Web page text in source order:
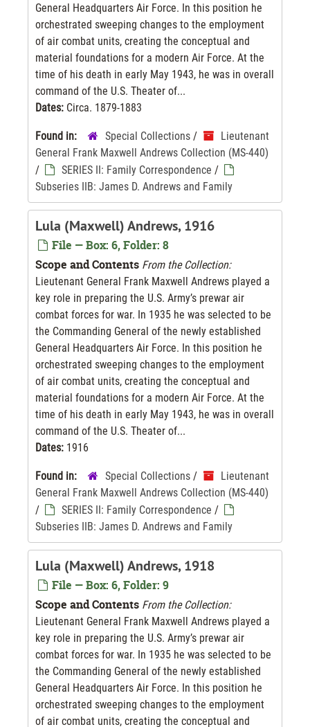
General Headquarters Air Force. In this position he
orchestrated sweeping changes to the employment
of air combat units, creating the conceptual and
material foundations for a modern Air Force. At the
time of his death in early May 1943, he was in overall
command of the U.S. Theater of...
Dates: Circa. 1879-1883
Found in: Special Collections /
Lieutenant
General Frank Maxwell Andrews Collection (MS-440)
/
SERIES II: Family Correspondence /
Subseries IIB: James D. Andrews and Family
Lula (Maxwell) Andrews, 1916
File — Box: 6, Folder: 8
Scope and Contents From the Collection:
Lieutenant General Frank Maxwell Andrews played a
key role in preparing the U.S. Army’s prewar air
combat forces for war. In 1935 he was selected to be
the Commanding General of the newly established
General Headquarters Air Force. In this position he
orchestrated sweeping changes to the employment
of air combat units, creating the conceptual and
material foundations for a modern Air Force. At the
time of his death in early May 1943, he was in overall
command of the U.S. Theater of...
Dates: 1916
Found in: Special Collections /
Lieutenant
General Frank Maxwell Andrews Collection (MS-440)
/
SERIES II: Family Correspondence /
Subseries IIB: James D. Andrews and Family
Lula (Maxwell) Andrews, 1918
File — Box: 6, Folder: 9
Scope and Contents From the Collection:
Lieutenant General Frank Maxwell Andrews played a
key role in preparing the U.S. Army’s prewar air
combat forces for war. In 1935 he was selected to be
the Commanding General of the newly established
General Headquarters Air Force. In this position he
orchestrated sweeping changes to the employment
of air combat units, creating the conceptual and